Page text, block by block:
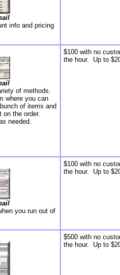
info and pricing
of methods.
where you can
of items and
on the order.
needed.
$100 with no
the hour. Up to
you run out of
$100 with no
the hour. Up to
$500 with no
the hour. Up to